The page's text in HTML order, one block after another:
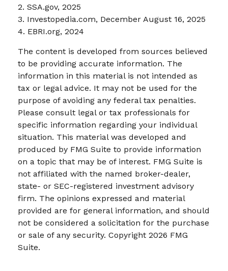
2. SSA.gov, 2025
3. Investopedia.com, December August 16, 2025
4. EBRI.org, 2024
The content is developed from sources believed
to be providing accurate information. The
information in this material is not intended as
tax or legal advice. It may not be used for the
purpose of avoiding any federal tax penalties.
Please consult legal or tax professionals for
specific information regarding your individual
situation. This material was developed and
produced by FMG Suite to provide information
on a topic that may be of interest. FMG Suite is
not affiliated with the named broker-dealer,
state- or SEC-registered investment advisory
firm. The opinions expressed and material
provided are for general information, and should
not be considered a solicitation for the purchase
or sale of any security. Copyright 2026 FMG
Suite.